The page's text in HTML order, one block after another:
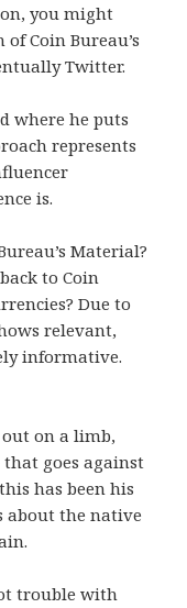
you might
Coin Bureau’s
Twitter.
where he puts
represents
is.
Material?
to Coin
Due to
relevant,
informative.
out on a limb,
goes against
has been his
about the native
trouble with